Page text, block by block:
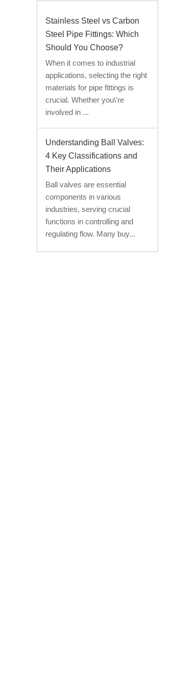
Stainless Steel vs Carbon
Steel Pipe Fittings: Which
Should You Choose?
When it comes to industrial
applications, selecting the right
materials for pipe fittings is
crucial. Whether you\'re
involved in ...
Understanding Ball Valves:
4 Key Classifications and
Their Applications
Ball valves are essential
components in various
industries, serving crucial
functions in controlling and
regulating flow. Many buy...